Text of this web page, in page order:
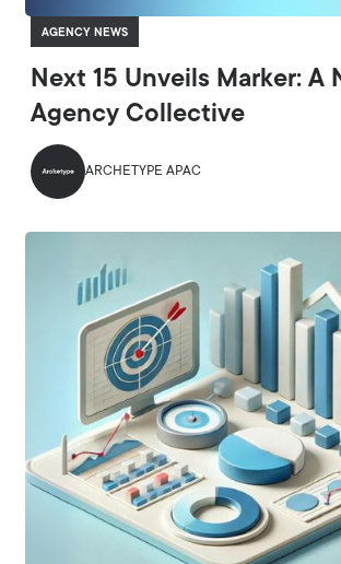
AGENCY NEWS
Next 15 Unveils Marker: A
Agency Collective
ARCHETYPE APAC